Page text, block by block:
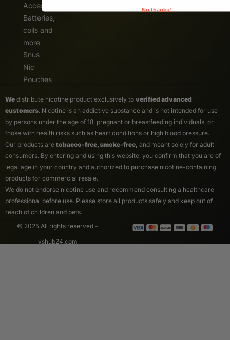
Accessories
Batteries,
coils and
more
Snus
Nic
Pouches
We distribute nicotine product exclusively to verified advanced
customers. Nicotine is an addictive substance and is not intended for use
by persons under the age of 18, pregnant or breastfeeding individuals, or
those with health risks such as heart conditions or high blood pressure.
Our products are tobacco-free, smoke-free, and meant solely for adult
consumers. By entering and using this website, you confirm that you are of
legal age in your country and authorized to purchase nicotine-containing
products for commercial resale.
We do not endorse nicotine use and recommend consulting a healthcare
professional before use. Please store all products safely and keep out of
reach of children and pets.
© 2025 All rights reserved -
vshub24.com
No thanks!